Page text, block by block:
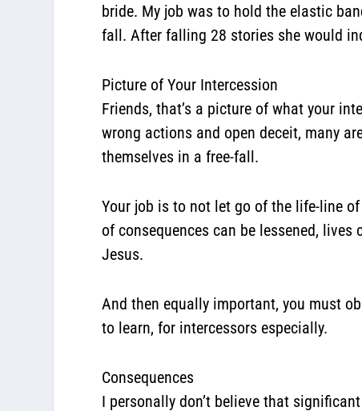
bride. My job was to hold the elastic
fall. After falling 28 stories she would
Picture of Your Intercession
Friends, that’s a picture of what your
wrong actions and open deceit, many
themselves in a free-fall.
Your job is to not let go of the life-line
of consequences can be lessened,
Jesus.
And then equally important, you must
to learn, for intercessors especially.
Consequences
I personally don’t believe that